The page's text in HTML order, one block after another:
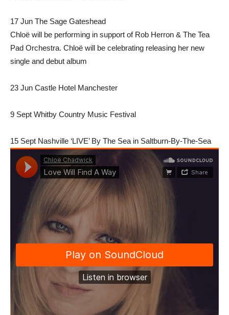
17 Jun The Sage Gateshead
Chloë will be performing in support of Rob Herron & The Tea
Pad Orchestra. Chloë will be celebrating releasing her new
single and debut album
23 Jun Castle Hotel Manchester
9 Sept Whitby Country Music Festival
15 Sept Nashville ‘LIVE’ By The Sea in Saltburn-By-The-Sea